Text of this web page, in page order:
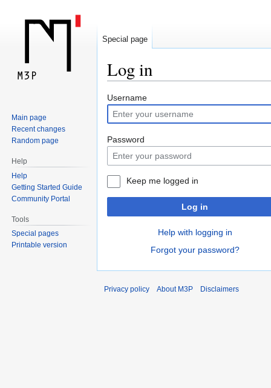
Log in
Jump
to
navigation
Jump
to
search
Username
Password
Keep me logged in
Log in
Help with logging in
Forgot your password?
Special page
Main page
Recent changes
Random page
Help
Help
Getting Started Guide
Community Portal
Tools
Special pages
Printable version
Privacy policy About M3P Disclaimers